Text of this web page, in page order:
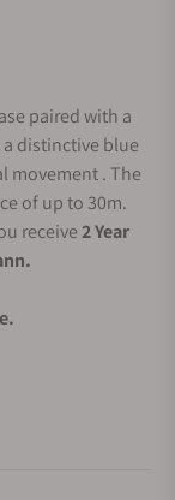
paired with a
distinctive blue
movement . The
of up to 30m.
receive2 Year